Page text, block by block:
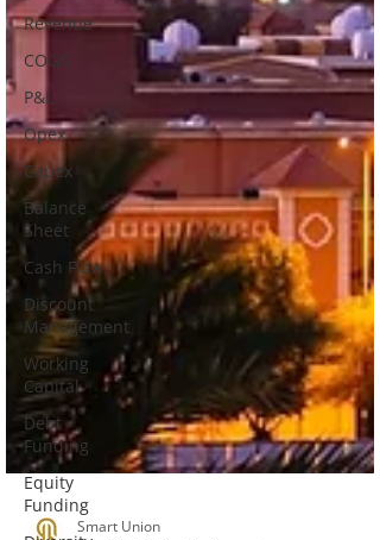
Revenue
COGS
P&L
Opex
Capex
Balance
Sheet
Cash Flow
Discount
Management
Working
Capital
Debt
Funding
Equity
Funding